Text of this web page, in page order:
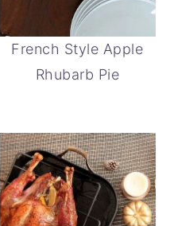
French Style Apple
Rhubarb Pie